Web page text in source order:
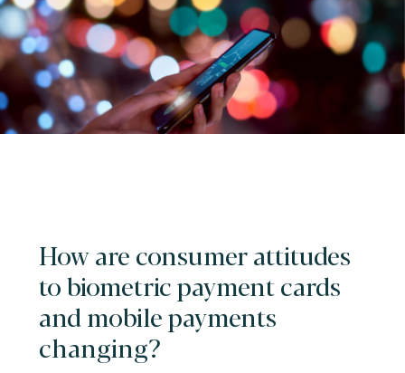
How are consumer attitudes
to biometric payment cards
and mobile payments
changing?